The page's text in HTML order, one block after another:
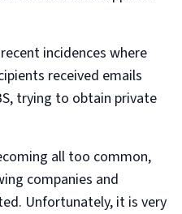
incidences where
received emails
trying to obtain private
all too common,
companies and
Unfortunately, it is very